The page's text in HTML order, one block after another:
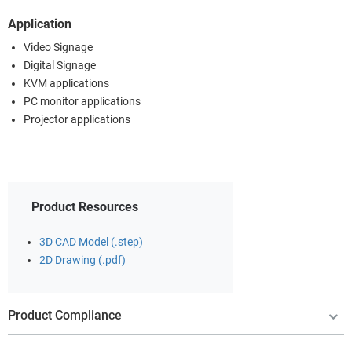
Application
Video Signage
Digital Signage
KVM applications
PC monitor applications
Projector applications
Product Resources
3D CAD Model (.step)
2D Drawing (.pdf)
Product Compliance